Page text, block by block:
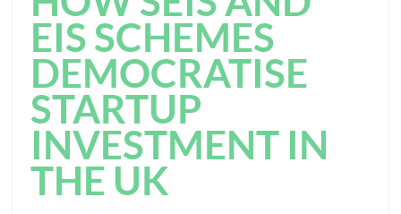
EIS SCHEMES
DEMOCRATISE
STARTUP
INVESTMENT IN
THE UK